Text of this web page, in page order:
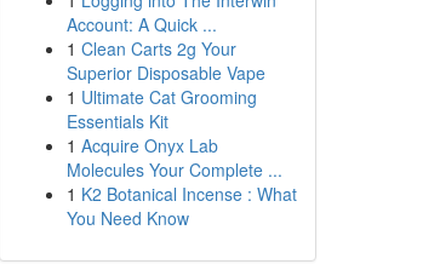
Account: A Quick ...
1 Clean Carts 2g Your
Superior Disposable Vape
1 Ultimate Cat Grooming
Essentials Kit
1 Acquire Onyx Lab
Molecules Your Complete ...
1 K2 Botanical Incense : What
You Need Know